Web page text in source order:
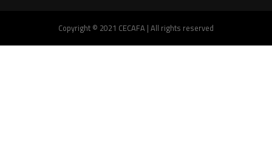
Copyright © 2021 CECAFA | All rights reserved